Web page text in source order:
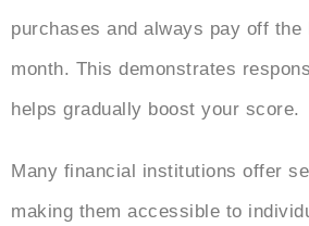
purchases and always pay off
month. This demonstrates
helps gradually boost your score.
Many financial institutions offer
making them accessible to